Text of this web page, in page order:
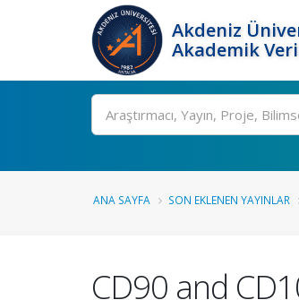
Akdeniz
Akademik
Ara
ANA SAYFA SON EKLENEN YAYINLAR
CD90 and